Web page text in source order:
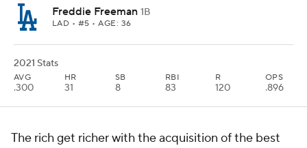
Freddie Freeman 1B
LAD • #5 • AGE: 36
2021 Stats
AVG
.300
HR
31
SB
8
RBI
83
R
120
OPS
.896
The rich get richer with the acquisition of the best